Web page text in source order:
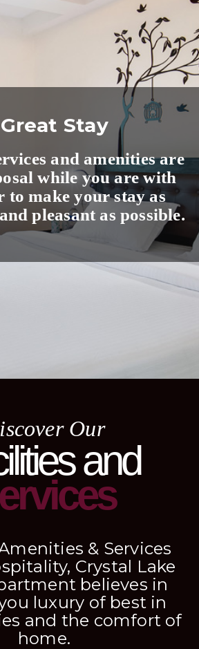
Stay
and amenities are
while you are with
to make your stay as
pleasant as possible.
Our
and
& Services
Crystal Lake
believes in
luxury of best in
and the comfort of
home.